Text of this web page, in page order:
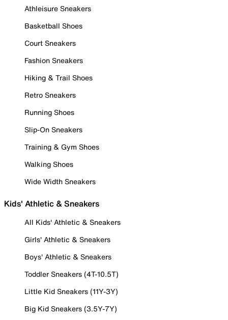
Athleisure Sneakers
Basketball Shoes
Court Sneakers
Fashion Sneakers
Hiking & Trail Shoes
Retro Sneakers
Running Shoes
Slip-On Sneakers
Training & Gym Shoes
Walking Shoes
Wide Width Sneakers
Kids' Athletic & Sneakers
All Kids' Athletic & Sneakers
Girls' Athletic & Sneakers
Boys' Athletic & Sneakers
Toddler Sneakers (4T-10.5T)
Little Kid Sneakers (11Y-3Y)
Big Kid Sneakers (3.5Y-7Y)